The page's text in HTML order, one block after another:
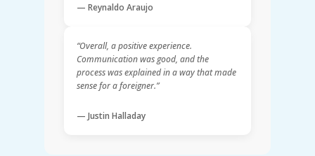
— Reynaldo Araujo
“Overall, a positive experience.
Communication was good, and the
process was explained in a way that made
sense for a foreigner.”
— Justin Halladay